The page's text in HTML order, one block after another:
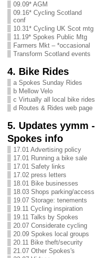
09.09* AGM
09.16* Cycling Scotland
conf
10.31* Cycling UK Scot mtg
11.19* Spokes Public Mtg
Farmers Mkt – *occasional
Transform Scotland events
4. Bike Rides
a Spokes Sunday Rides
b Mellow Velo
c Virtually all local bike rides
d Routes & Rides web page
5. Updates yymm -
Spokes info
17.01 Advertising policy
17.01 Running a bike sale
17.01 Safety links
17.02 press letters
18.01 Bike businesses
18.03 Shops parking/access
19.07 Storage: tenements
19.11 Cycling inspiration
19.11 Talks by Spokes
20.07 Considerate cycling
20.09 Spokes local groups
20.11 Bike theft/security
21.07 Other Spokes's